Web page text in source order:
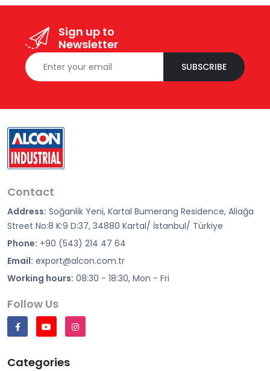
Sign up to
Newsletter
SUBSCRIBE
Contact
Address: Soğanlik Yeni, Kartal Bumerang Residence, Aliağa
Street No:8 K:9 D:37, 34880 Kartal/ İstanbul/ Türkiye
Phone: +90 (543) 214 47 64
Email: export@alcon.com.tr
Working hours: 08:30 - 18:30, Mon - Fri
Follow Us
Categories